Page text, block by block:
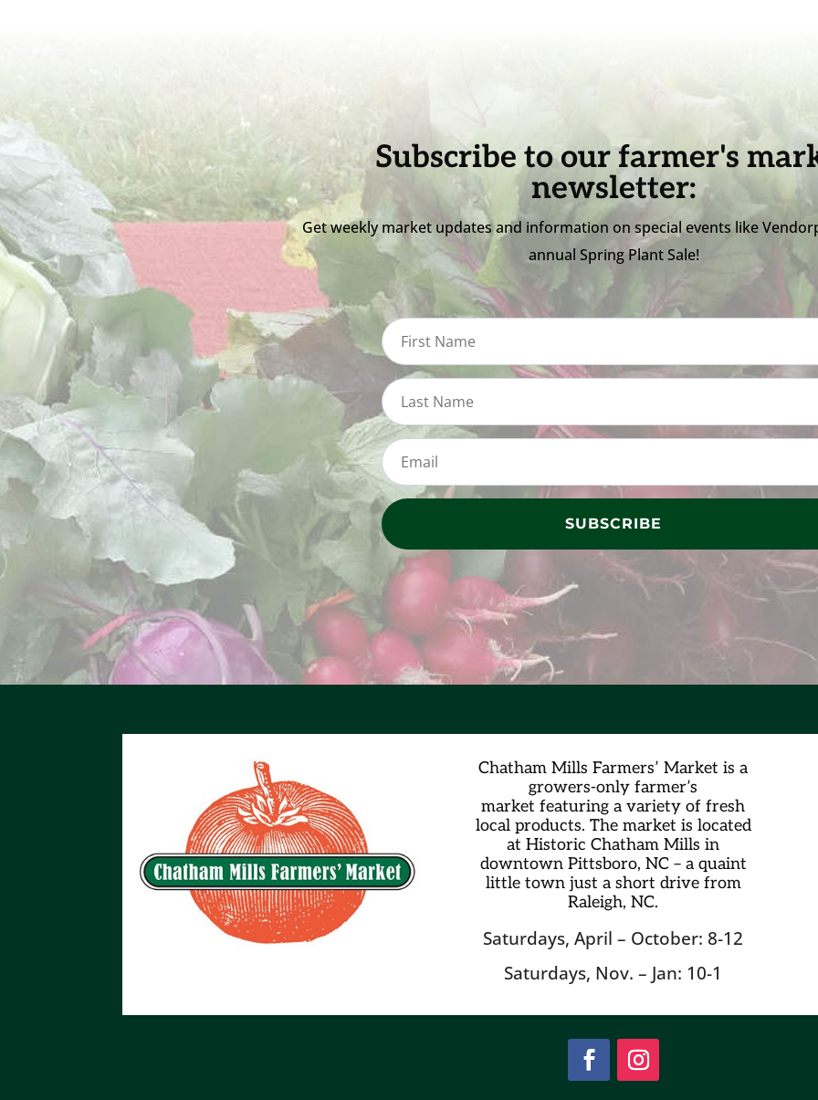
Subscribe to our farmer's
newsletter:
Get weekly market updates and information on special events like
annual Spring Plant Sale!
SUBSCRIBE
Chatham Mills Farmers’ Market is a
growers-only farmer’s
marketfeaturing a variety of fresh
local products. The market is located
at Historic Chatham Mills in
downtown Pittsboro, NC – a quaint
little town just a short drive from
Raleigh, NC.
Saturdays, April – October: 8-12
Saturdays, Nov. – Jan: 10-1